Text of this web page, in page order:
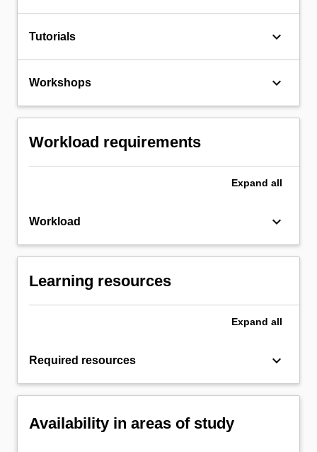
Tutorials keyboard_arrow_down
Workshops keyboard_arrow_down
Workload requirements
Expand all
Workload keyboard_arrow_down
Learning resources
Expand all
Required resources keyboard_arrow_down
Availability in areas of study